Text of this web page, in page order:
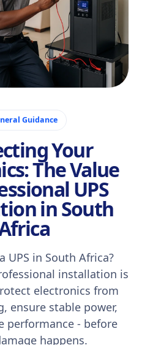
Guidance
Your
The Value
UPS
in South
UPS in South Africa?
installation is
electronics from
ensure stable power,
performance - before
happens.